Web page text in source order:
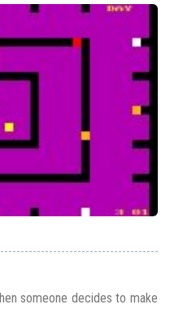
someone decides to make